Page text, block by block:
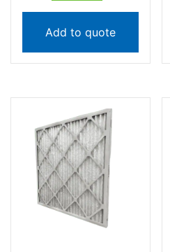
Add to quote